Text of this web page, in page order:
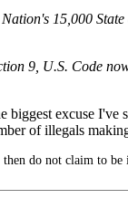
15,000
9, U.S.
excuse
of illegals
do not claim to be